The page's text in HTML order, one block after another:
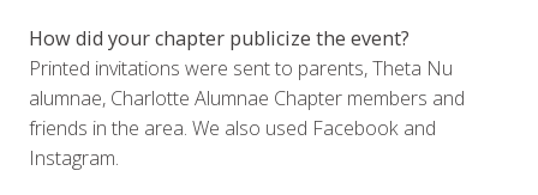
How did your chapter publicize the event?
Printed invitations were sent to parents, Theta Nu
alumnae, Charlotte Alumnae Chapter members and
friends in the area. We also used Facebook and
Instagram.